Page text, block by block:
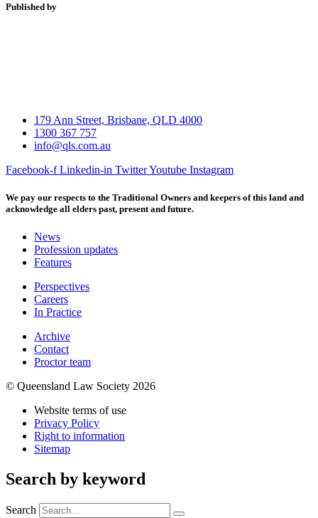
Published by
179 Ann Street, Brisbane, QLD 4000
1300 367 757
info@qls.com.au
Facebook-f Linkedin-in TwitterYoutube Instagram
We pay our respects to the Traditional Owners and keepers of this land and
acknowledge all elders past, present and future.
News
Profession updates
Features
Perspectives
Careers
In Practice
Archive
Contact
Proctor team
© Queensland Law Society 2026
Website terms of use
Privacy Policy
Right to information
Sitemap
Search by keyword
Search